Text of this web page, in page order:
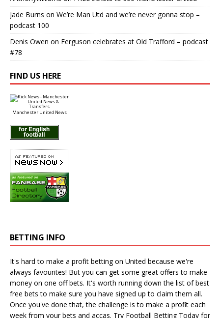
Jade Burns on We’re Man Utd and we’re never gonna stop –
podcast 100
Denis Owen on Ferguson celebrates at Old Trafford – podcast
#78
FIND US HERE
Manchester United News
BETTING INFO
It's hard to make a profit betting on United because we're
always favourites! But you can get some great offers to make
money on one off bets. It's worth running down the list of best
free bets to make sure you have signed up to claim them all.
Once you've done that, the challenge is to make a profit each
week from your bets and accas. Try Football Betting Today for